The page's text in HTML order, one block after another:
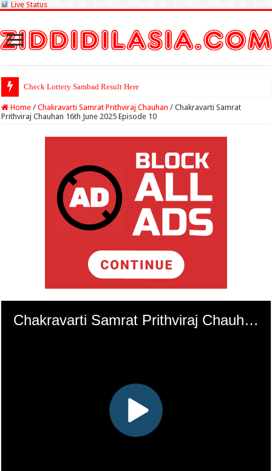
Live Status
Check Lottery Sambad Result Here
Home / Chakravarti Samrat Prithviraj Chauhan / Chakravarti Samrat
Prithviraj Chauhan 16th June 2025 Episode 10